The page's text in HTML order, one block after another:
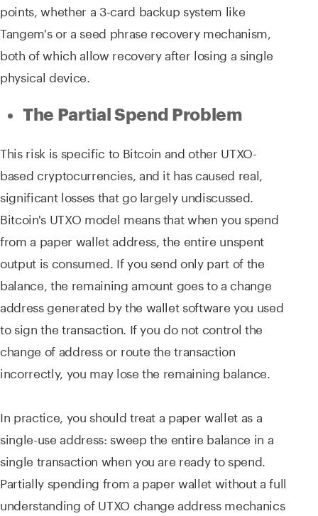
points, whether a 3-card backup system like
Tangem's or a seed phrase recovery mechanism,
both of which allow recovery after losing a single
physical device.
The Partial Spend Problem
This risk is specific to Bitcoin and other UTXO-
based cryptocurrencies, and it has caused real,
significant losses that go largely undiscussed.
Bitcoin's UTXO model means that when you spend
from a paper wallet address, the entire unspent
output is consumed. If you send only part of the
balance, the remaining amount goes to a change
address generated by the wallet software you used
to sign the transaction. If you do not control the
change of address or route the transaction
incorrectly, you may lose the remaining balance.
In practice, you should treat a paper wallet as a
single-use address: sweep the entire balance in a
single transaction when you are ready to spend.
Partially spending from a paper wallet without a full
understanding of UTXO change address mechanics